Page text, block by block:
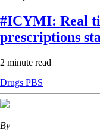
#ICYMI: Real
prescriptions
2 minute read
Drugs PBS
By